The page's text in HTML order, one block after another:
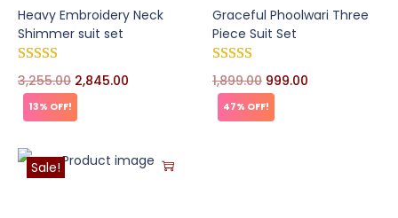
Heavy Embroidery Neck
Shimmer suit set
3,255.00 2,845.00
13% OFF!
Graceful Phoolwari Three
Piece Suit Set
1,899.00 999.00
47% OFF!
Sale!